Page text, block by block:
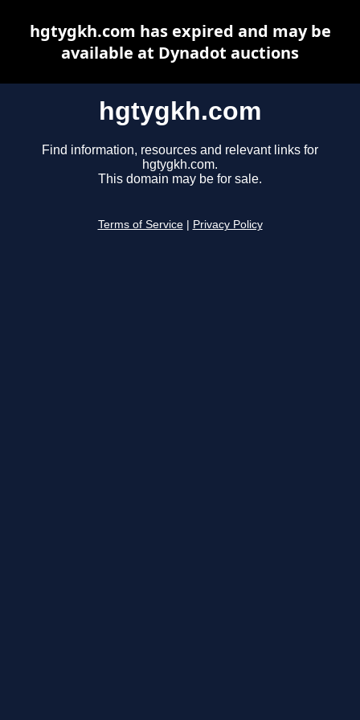
hgtygkh.com
Find information, resources and relevant links for
hgtygkh.com.
This domain may be for sale.
Terms of Service Privacy Policy
hgtygkh.com has expired and may be
available at Dynadot auctions